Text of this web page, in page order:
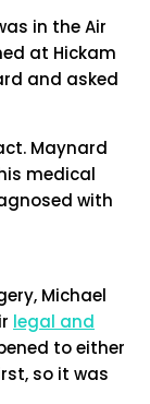
in the Air
at Hickam
and asked
Maynard
medical
with
Michael
legal and
to either
so it was